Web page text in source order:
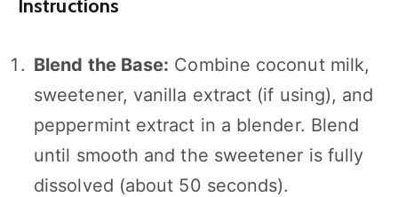
Instructions
Blend the Base: Combine coconut milk,
sweetener, vanilla extract (if using), and
peppermint extract in a blender. Blend
until smooth and the sweetener is fully
dissolved (about 50 seconds).